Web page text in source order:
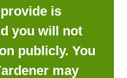
is
you will not
publicly. You
may